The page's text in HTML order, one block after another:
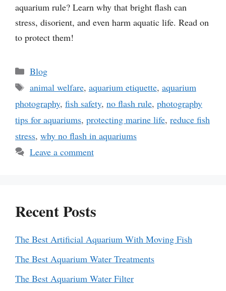
aquarium rule? Learn why that bright flash can
stress, disorient, and even harm aquatic life. Read on
to protect them!
Categories
Blog
Tags
animal welfare, aquarium etiquette, aquarium
photography, fish safety, no flash rule, photography
tips for aquariums, protecting marine life, reduce fish
stress, why no flash in aquariums
Leave a comment
Recent Posts
The Best Artificial Aquarium With Moving Fish
The Best Aquarium Water Treatments
The Best Aquarium Water Filter